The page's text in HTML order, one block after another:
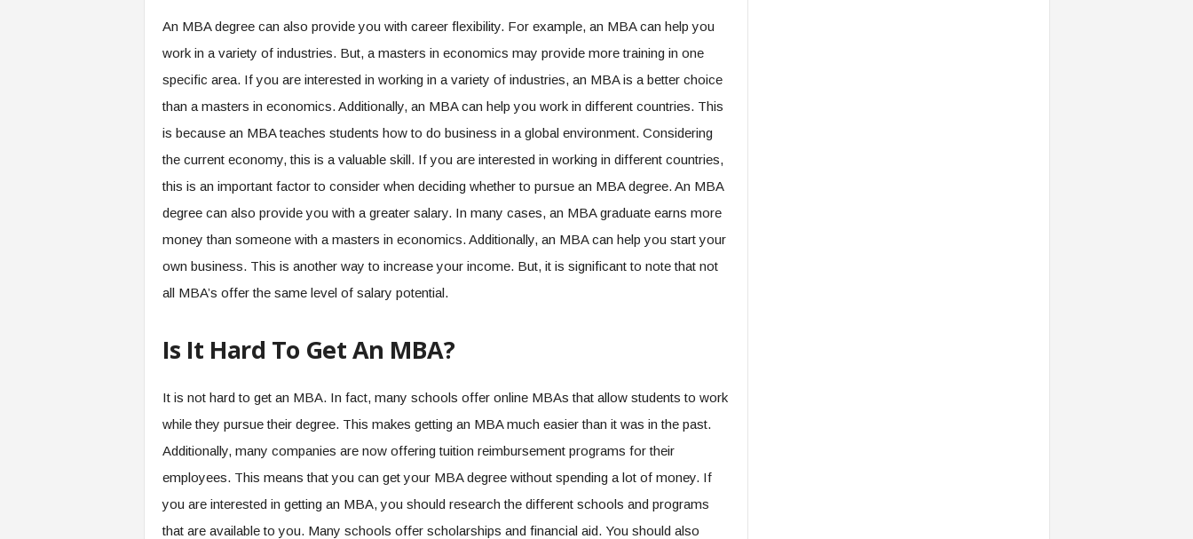
An MBA degree can also provide you with career flexibility. For example, an MBA can help you
work in a variety of industries. But, a masters in economics may provide more training in one
specific area. If you are interested in working in a variety of industries, an MBA is a better choice
than a masters in economics. Additionally, an MBA can help you work in different countries. This
is because an MBA teaches students how to do business in a global environment. Considering
the current economy, this is a valuable skill. If you are interested in working in different countries,
this is an important factor to consider when deciding whether to pursue an MBA degree. An MBA
degree can also provide you with a greater salary. In many cases, an MBA graduate earns more
money than someone with a masters in economics. Additionally, an MBA can help you start your
own business. This is another way to increase your income. But, it is significant to note that not
all MBA’s offer the same level of salary potential.
Is It Hard To Get An MBA?
It is not hard to get an MBA. In fact, many schools offer online MBAs that allow students to work
while they pursue their degree. This makes getting an MBA much easier than it was in the past.
Additionally, many companies are now offering tuition reimbursement programs for their
employees. This means that you can get your MBA degree without spending a lot of money. If
you are interested in getting an MBA, you should research the different schools and programs
that are available to you. Many schools offer scholarships and financial aid. You should also